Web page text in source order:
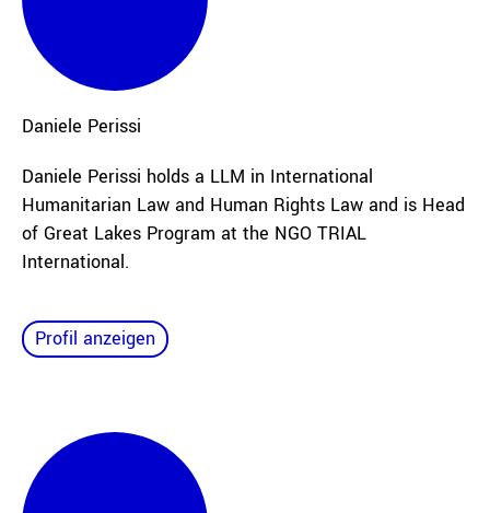
Daniele Perissi
Daniele Perissi holds a LLM in International
Humanitarian Law and Human Rights Law and is Head
of Great Lakes Program at the NGO TRIAL
International.
Profil anzeigen